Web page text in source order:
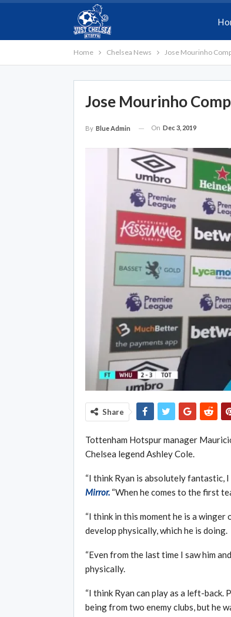
Home Chelsea News Jose Mourinho
Jose Mourinho
By Blue Admin On Dec 3, 2019
Share
Tottenham Hotspur manager
Chelsea legend Ashley Cole.
“I think Ryan is absolutely fantastic, I
Mirror.“When he comes to the first
“I think in this moment he is a
develop physically, which he is doing.
“Even from the last time I saw him
physically.
“I think Ryan can play as a left-
being from two enemy clubs, but he